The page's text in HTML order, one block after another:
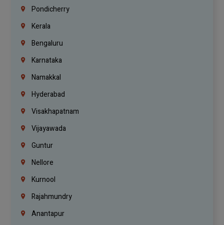
Pondicherry
Kerala
Bengaluru
Karnataka
Namakkal
Hyderabad
Visakhapatnam
Vijayawada
Guntur
Nellore
Kurnool
Rajahmundry
Anantapur